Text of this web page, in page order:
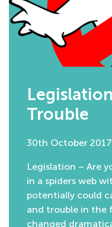
Trouble
30th October 2017
Legislation – Are
in a spiders web
potentially could
and trouble in the
changed